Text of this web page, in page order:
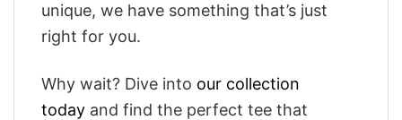
unique, we have something that’s just
right for you.
Why wait? Dive into our collection
today and find the perfect tee that